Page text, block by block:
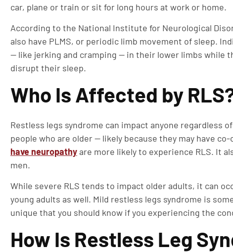
car, plane or train or sit for long hours at work or home.
According to the National Institute for Neurological
also have PLMS, or periodic limb movement of sleep.
— like jerking and cramping — in their lower limbs while
disrupt their sleep.
Who Is Affected by
Restless legs syndrome can impact anyone regardless
people who are older — likely because they may have
have neuropathy are more likely to experience RLS. It
men.
While severe RLS tends to impact older adults, it can
young adults as well. Mild restless legs syndrome is
unique that you should know if you experiencing the
How Is Restless Leg